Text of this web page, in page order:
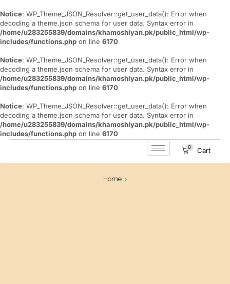
Notice: WP_Theme_JSON_Resolver::get_user_data(): Error when
decoding a theme.json schema for user data. Syntax error in
/home/u283255839/domains/khamoshiyan.pk/public_html/wp-
includes/functions.php on line 6170
Notice: WP_Theme_JSON_Resolver::get_user_data(): Error when
decoding a theme.json schema for user data. Syntax error in
/home/u283255839/domains/khamoshiyan.pk/public_html/wp-
includes/functions.php on line 6170
Notice: WP_Theme_JSON_Resolver::get_user_data(): Error when
decoding a theme.json schema for user data. Syntax error in
/home/u283255839/domains/khamoshiyan.pk/public_html/wp-
includes/functions.php on line 6170
0 Cart
Home